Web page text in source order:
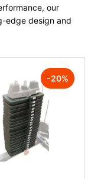
our
edge design and
-20%